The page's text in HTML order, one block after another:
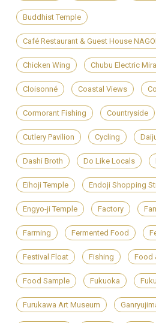
Buddhist Temple
Café Restaurant & Guest House
Chicken Wing Chubu Electric
Cloisonné Coastal Views
Cormorant Fishing Countryside
Cutlery Pavilion Cycling
Dashi Broth Do Like Locals
Eihoji Temple Endoji Shopping
Engyo-ji Temple Factory
Farming Fermented Food
Festival Float Fishing Food
Food Sample Fukuoka
Furukawa Art Museum